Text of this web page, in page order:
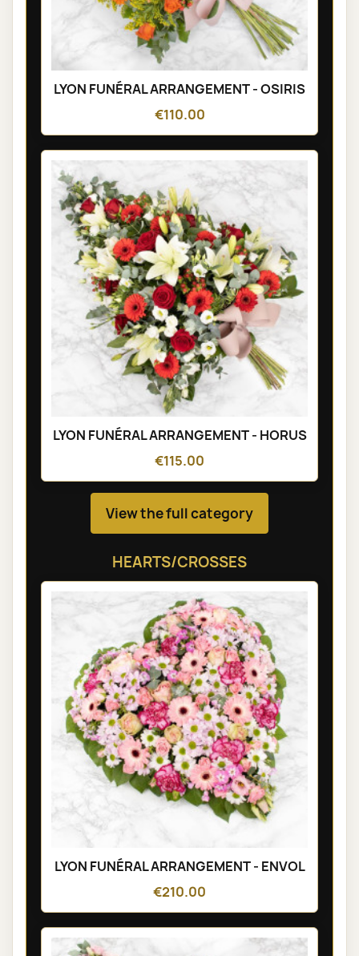
LYON FUNÉRAL ARRANGEMENT - OSIRIS
€110.00
LYON FUNÉRAL ARRANGEMENT - HORUS
€115.00
View the full category
HEARTS/CROSSES
LYON FUNÉRAL ARRANGEMENT - ENVOL
€210.00